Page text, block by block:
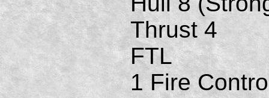
Thrust 4
FTL
1 Fire